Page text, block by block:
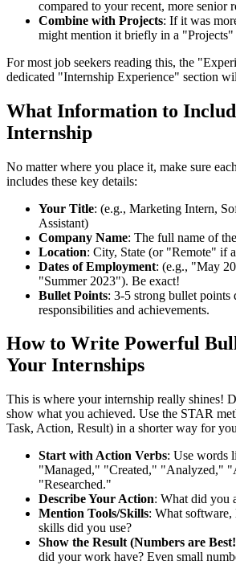
compared to your recent, more senior
Combine with Projects: If it was
might mention it briefly in a "Projects"
For most job seekers reading this, the
dedicated "Internship Experience" section
What Information to
Internship
No matter where you place it, make sure
includes these key details:
Your Title: (e.g., Marketing Intern,
Assistant)
Company Name: The full name of
Location: City, State (or "Remote" if
Dates of Employment: (e.g., "May
"Summer 2023"). Be exact!
Bullet Points: 3-5 strong bullet points
responsibilities and achievements.
How to Write Powerful
Your Internships
This is where your internship really shines!
show what you achieved. Use the STAR
Task, Action, Result) in a shorter way for
Start with Action Verbs: Use words
"Managed," "Created," "Analyzed,"
"Researched."
Describe Your Action: What did you
Mention Tools/Skills: What software,
skills did you use?
Show the Result (Numbers are
did your work have? Even small